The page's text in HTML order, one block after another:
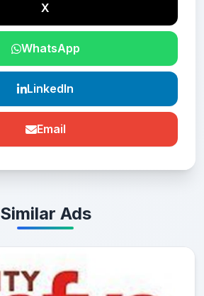
X
WhatsApp
LinkedIn
Email
Similar Ads